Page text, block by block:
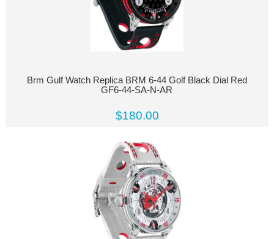
Brm Gulf Watch Replica BRM 6-44 Golf Black Dial Red
GF6-44-SA-N-AR
$180.00